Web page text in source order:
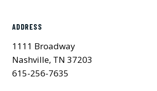
ADDRESS
1111 Broadway
Nashville, TN 37203
615-256-7635